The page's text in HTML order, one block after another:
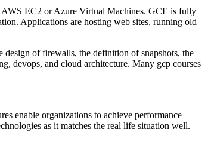
AWS EC2 or Azure Virtual Machines. GCE is fully
Applications are hosting web sites, running old
of firewalls, the definition of snapshots, the
devops, and cloud architecture. Many gcp courses
enable organizations to achieve performance
as it matches the real life situation well.